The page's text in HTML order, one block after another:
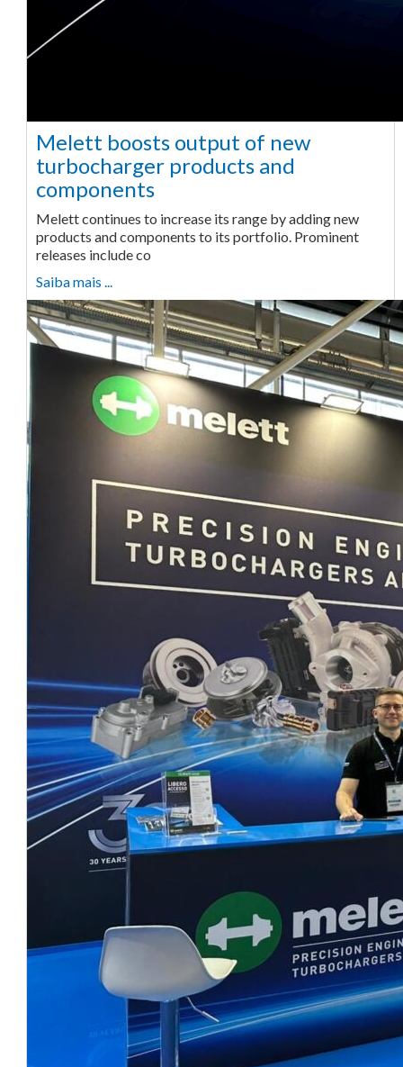
Melett boosts output of new
turbocharger products and
components
Melett continues to increase its range by adding new
products and components to its portfolio. Prominent
releases include co
Saiba mais ...